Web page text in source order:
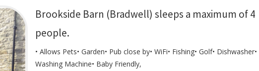
Brookside Barn (Bradwell) sleeps a maximum of 4
people.
• Allows Pets• Garden• Pub close by• WiFi• Fishing• Golf• Dishwasher•
Washing Machine• Baby Friendly,